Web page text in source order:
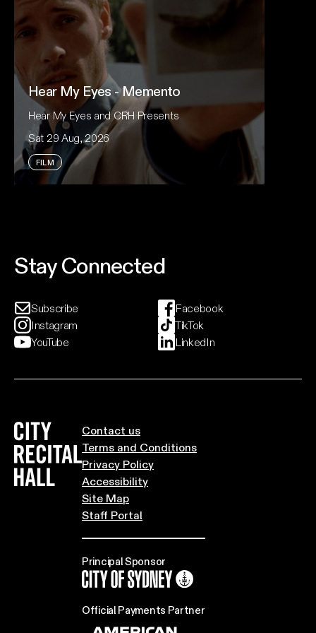
Hear My Eyes - Memento
Hear My Eyes and CRH Presents
Sat 29 Aug, 2026
FILM
Stay Connected
Subscribe
Facebook
Instagram
TikTok
YouTube
LinkedIn
City Recital Hall home
Contact us
Terms and Conditions
Privacy Policy
Accessibility
Site Map
Staff Portal
Principal Sponsor
City of Sydney
Official Payments Partner